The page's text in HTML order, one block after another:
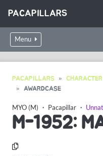
PACAPILLARS
Menu
PACAPILLARS
AWARDCASE
MYO (M) ・ Pacapillar ・
M-1952: